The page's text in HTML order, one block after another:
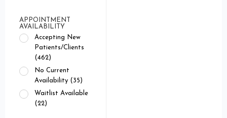
APPOINTMENT
AVAILABILITY
Accepting New
Patients/Clients
(462)
No Current
Availability (35)
Waitlist Available
(22)